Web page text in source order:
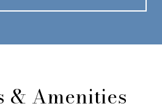
& Amenities